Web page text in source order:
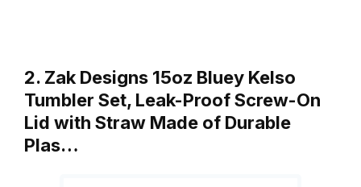
2. Zak Designs 15oz Bluey Kelso
Tumbler Set, Leak-Proof Screw-On
Lid with Straw Made of Durable
Plas…